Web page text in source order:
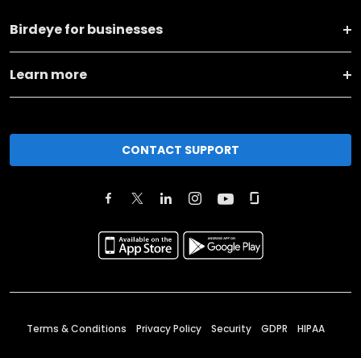
Birdeye for businesses
Learn more
CONTACT SUPPORT
Terms & Conditions Privacy Policy Security GDPR HIPAA